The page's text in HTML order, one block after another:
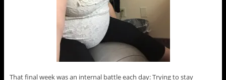
That final week was an internal battle each day: Trying to stay